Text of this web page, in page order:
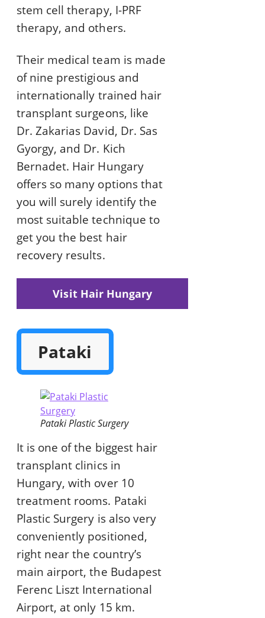
stem cell therapy, I-PRF
therapy, and others.
Their medical team is made
of nine prestigious and
internationally trained hair
transplant surgeons, like
Dr. Zakarias David, Dr. Sas
Gyorgy, and Dr. Kich
Bernadet. Hair Hungary
offers so many options that
you will surely identify the
most suitable technique to
get you the best hair
recovery results.
Visit Hair Hungary
Pataki
Pataki Plastic Surgery
It is one of the biggest hair
transplant clinics in
Hungary, with over 10
treatment rooms. Pataki
Plastic Surgery is also very
conveniently positioned,
right near the country’s
main airport, the Budapest
Ferenc Liszt International
Airport, at only 15 km.